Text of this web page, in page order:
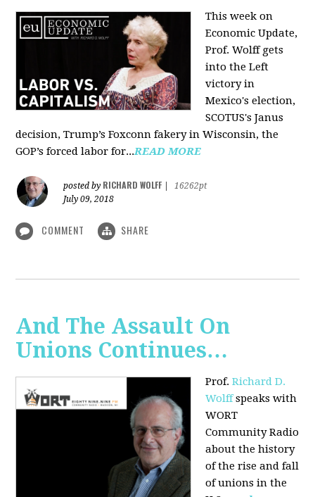
This week on
Economic Update,
Prof. Wolff gets
into the Left
victory in
Mexico's election,
SCOTUS's Janus
decision, Trump’s Foxconn fakery in Wisconsin, the
GOP’s forced labor for...READ MORE
posted by RICHARD WOLFF
16262pt
July 09, 2018
COMMENT SHARE
And The Assault On
Unions Continues…
Prof.Richard D.
Wolffspeaks with
WORT
Community Radio
about the history
of the rise and fall
of unions in the